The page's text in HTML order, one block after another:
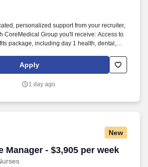
personalized support from your recruiter,
CoreMedical Group you'll receive: Access to
package, including day 1 health, dental,
and more! *Estimate of weekly payments
purposes and includes hourly
expenses incurred on behalf of the
Apply
1 day ago
New
Manager - $3,905 per week
Manager - $3,905 per week